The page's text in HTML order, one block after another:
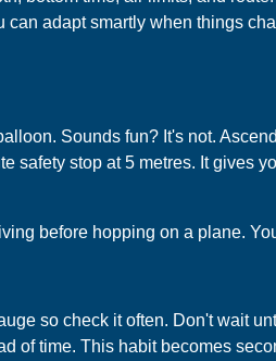
adapt smartly when things
Sounds fun? It's not.
safety stop at 5 metres. It gives
before hopping on a plane.
so check it often. Don't wait
of time. This habit becomes